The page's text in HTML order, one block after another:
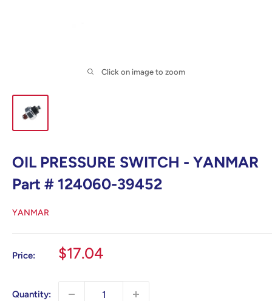
Click on image to zoom
OIL PRESSURE SWITCH - YANMAR
Part # 124060-39452
YANMAR
Price:
Sale
$17.04
Quantity: